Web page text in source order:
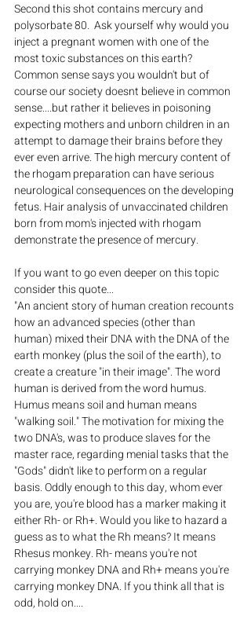
Second this shot contains mercury and
polysorbate 80.  Ask yourself why would you
inject a pregnant women with one of the
most toxic substances on this earth?
Common sense says you wouldn't but of
course our society doesnt believe in common
sense....but rather it believes in poisoning
expecting mothers and unborn children in an
attempt to damage their brains before they
ever even arrive. The high mercury content of
the rhogam preparation can have serious
neurological consequences on the developing
fetus. Hair analysis of unvaccinated children
born from mom's injected with rhogam
demonstrate the presence of mercury.
If you want to go even deeper on this topic
consider this quote...
"An ancient story of human creation recounts
how an advanced species (other than
human) mixed their DNA with the DNA of the
earth monkey (plus the soil of the earth), to
create a creature "in their image". The word
human is derived from the word humus.
Humus means soil and human means
"walking soil." The motivation for mixing the
two DNA's, was to produce slaves for the
master race, regarding menial tasks that the
"Gods" didn't like to perform on a regular
basis. Oddly enough to this day, whom ever
you are, you're blood has a marker making it
either Rh- or Rh+. Would you like to hazard a
guess as to what the Rh means? It means
Rhesus monkey. Rh- means you're not
carrying monkey DNA and Rh+ means you're
carrying monkey DNA. If you think all that is
odd, hold on....